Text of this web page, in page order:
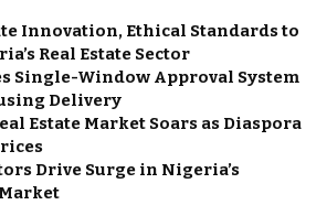
Innovation, Ethical Standards to
Real Estate Sector
Single-Window Approval System
Delivery
Estate Market Soars as Diaspora
Drive Surge in Nigeria’s